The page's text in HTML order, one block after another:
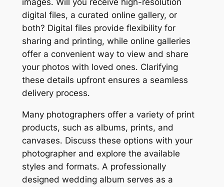
images․ Will you receive high-resolution
digital files, a curated online gallery, or
both? Digital files provide flexibility for
sharing and printing, while online galleries
offer a convenient way to view and share
your photos with loved ones․ Clarifying
these details upfront ensures a seamless
delivery process․
Many photographers offer a variety of print
products, such as albums, prints, and
canvases․ Discuss these options with your
photographer and explore the available
styles and formats․ A professionally
designed wedding album serves as a